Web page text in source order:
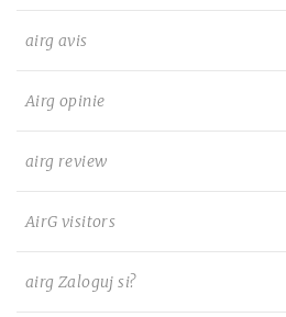
airg avis
Airg opinie
airg review
AirG visitors
airg Zaloguj si?